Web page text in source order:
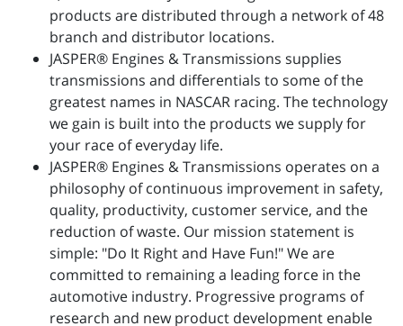
products are distributed through a network of 48
branch and distributor locations.
JASPER® Engines & Transmissions supplies
transmissions and differentials to some of the
greatest names in NASCAR racing. The technology
we gain is built into the products we supply for
your race of everyday life.
JASPER® Engines & Transmissions operates on a
philosophy of continuous improvement in safety,
quality, productivity, customer service, and the
reduction of waste. Our mission statement is
simple: "Do It Right and Have Fun!" We are
committed to remaining a leading force in the
automotive industry. Progressive programs of
research and new product development enable